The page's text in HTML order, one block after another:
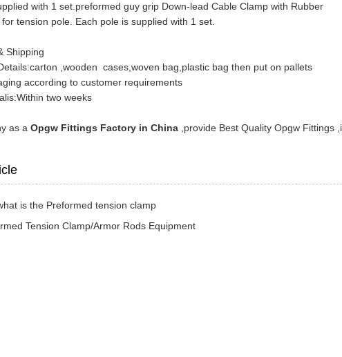
with 1 set.preformed guy grip Down-lead Cable Clamp with Rubber
tension pole. Each pole is supplied with 1 set.
Shipping
,wooden cases,woven bag,plastic bag then put on pallets
according to customer requirements
two weeks
as a Opgw Fittings Factory in China ,provide Best Quality Opgw Fittings
is the Preformed tension clamp
Tension Clamp/Armor Rods Equipment